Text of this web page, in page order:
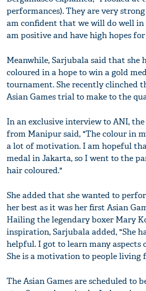
performances). They are very
am confident that we will do well in
am positive and have high hopes
Meanwhile, Sarjubala said that she
coloured in a hope to win a gold
tournament. She recently clinched
Asian Games trial to make to the
In an exclusive interview to ANI,
from Manipur said, "The colour in
a lot of motivation. I am hopeful
medal in Jakarta, so I went to the
hair coloured."
She added that she wanted to
her best as it was her first Asian
Hailing the legendary boxer Mary
inspiration, Sarjubala added, "She
helpful. I got to learn many aspects
She is a motivation to people living
The Asian Games are scheduled to